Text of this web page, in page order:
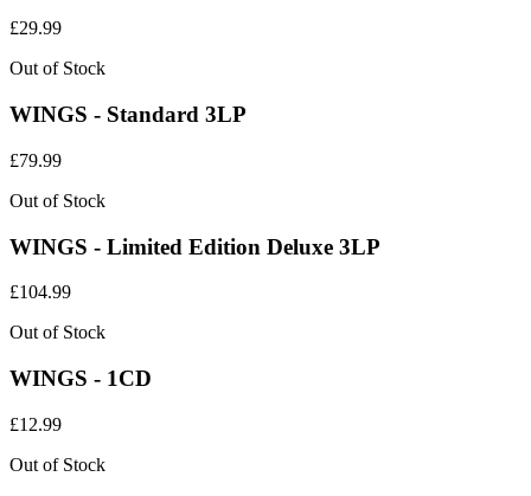
£29.99
Out of Stock
WINGS - Standard 3LP
£79.99
Out of Stock
WINGS - Limited Edition Deluxe 3LP
£104.99
Out of Stock
WINGS - 1CD
£12.99
Out of Stock